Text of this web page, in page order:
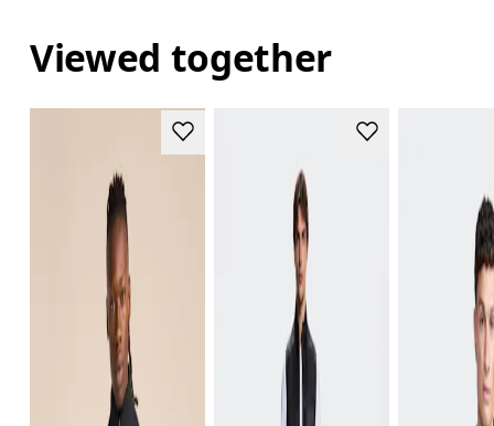
Viewed together